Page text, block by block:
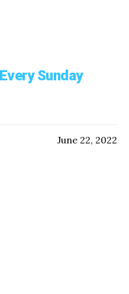
Sunday
June 22, 2022